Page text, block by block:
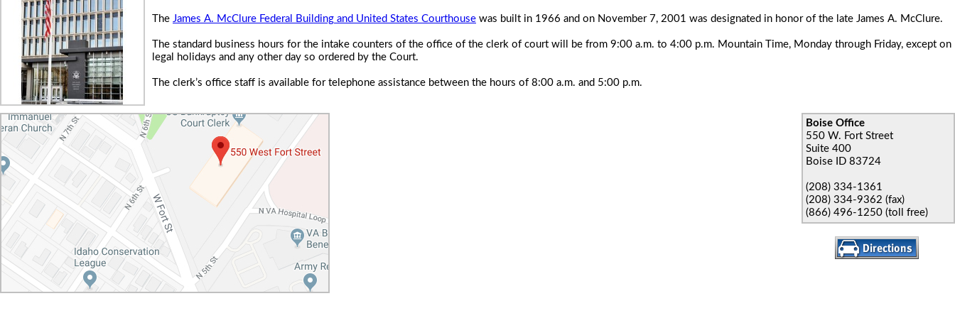
The James A. McClure Federal Building and United States Courthouse was built in 1966 and on November 7, 2001 was designated in honor of the late James A. McClure.
The standard business hours for the intake counters of the office of the clerk of court will be from 9:00 a.m. to 4:00 p.m. Mountain Time, Monday through Friday, except on
legal holidays and any other day so ordered by the Court.
The clerk’s office staff is available for telephone assistance between the hours of 8:00 a.m. and 5:00 p.m.
Boise Office
550 W. Fort Street
Suite 400
Boise ID 83724
(208) 334-1361
(208) 334-9362 (fax)
(866) 496-1250 (toll free)